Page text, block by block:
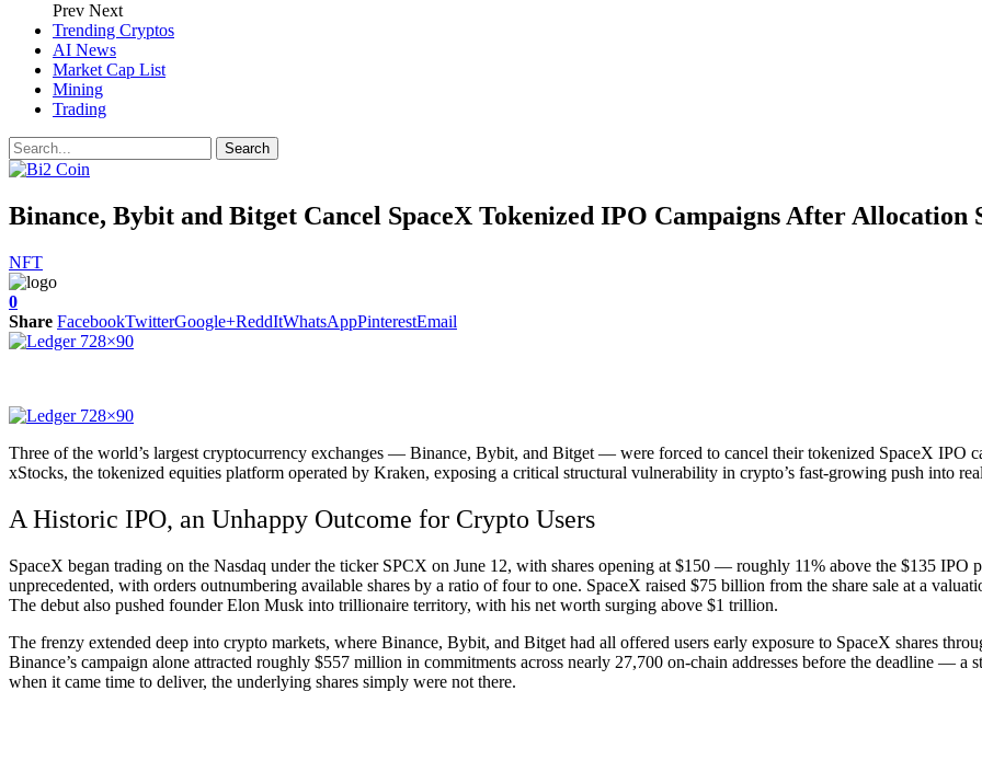
Prev Next
Trending Cryptos
AI News
Market Cap List
Mining
Trading
Binance, Bybit and Bitget Cancel SpaceX Tokenized IPO Campaigns After Allocation
NFT
0
Share FacebookTwitterGoogle+ReddItWhatsAppPinterestEmail
Three of the world’s largest cryptocurrency exchanges — Binance, Bybit, and Bitget — were forced to cancel their tokenized SpaceX IPO
xStocks, the tokenized equities platform operated by Kraken, exposing a critical structural vulnerability in crypto’s fast-growing push into
A Historic IPO, an Unhappy Outcome for Crypto Users
SpaceX began trading on the Nasdaq under the ticker SPCX on June 12, with shares opening at $150 — roughly 11% above the $135 IPO
unprecedented, with orders outnumbering available shares by a ratio of four to one. SpaceX raised $75 billion from the share sale at a
The debut also pushed founder Elon Musk into trillionaire territory, with his net worth surging above $1 trillion.
The frenzy extended deep into crypto markets, where Binance, Bybit, and Bitget had all offered users early exposure to SpaceX shares
Binance’s campaign alone attracted roughly $557 million in commitments across nearly 27,700 on-chain addresses before the deadline —
when it came time to deliver, the underlying shares simply were not there.